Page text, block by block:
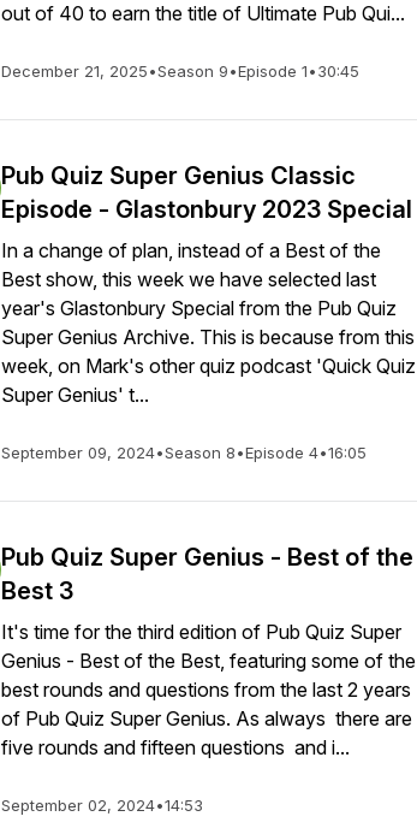
out of 40 to earn the title of Ultimate Pub Qui...
December 21, 2025•Season 9•Episode 1•30:45
Pub Quiz Super Genius Classic
Episode - Glastonbury 2023 Special
In a change of plan, instead of a Best of the
Best show, this week we have selected last
year's Glastonbury Special from the Pub Quiz
Super Genius Archive. This is because from this
week, on Mark's other quiz podcast 'Quick Quiz
Super Genius' t...
September 09, 2024•Season 8•Episode 4•16:05
Pub Quiz Super Genius - Best of the
Best 3
It's time for the third edition of Pub Quiz Super
Genius - Best of the Best, featuring some of the
best rounds and questions from the last 2 years
of Pub Quiz Super Genius. As always there are
five rounds and fifteen questions and i...
September 02, 2024•14:53